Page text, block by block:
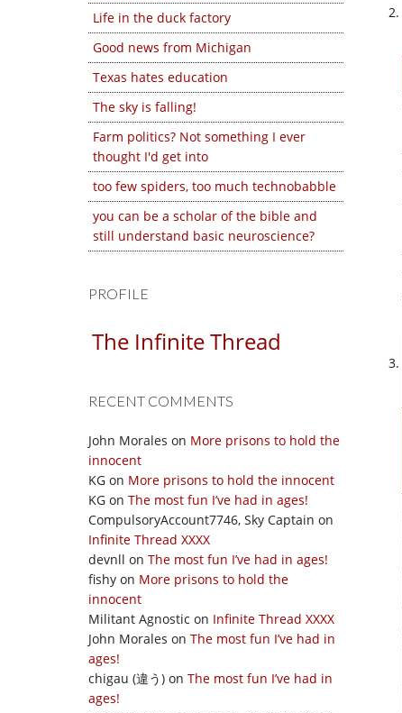
Life in the duck factory
Good news from Michigan
Texas hates education
The sky is falling!
Farm politics? Not something I ever
thought I'd get into
too few spiders, too much technobabble
you can be a scholar of the bible and
still understand basic neuroscience?
PROFILE
The Infinite Thread
RECENT COMMENTS
John Morales on More prisons to hold the
innocent
KG on More prisons to hold the innocent
KG on The most fun I’ve had in ages!
CompulsoryAccount7746, Sky Captain on
Infinite Thread XXXX
devnll on The most fun I’ve had in ages!
fishy on More prisons to hold the
innocent
Militant Agnostic on Infinite Thread XXXX
John Morales on The most fun I’ve had in
ages!
chigau (違う) on The most fun I’ve had in
ages!